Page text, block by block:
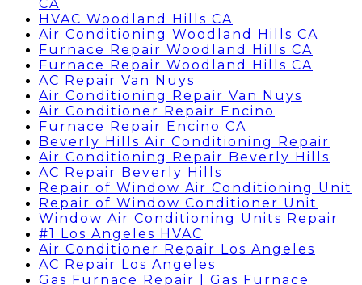
CA
HVAC Woodland Hills CA
Air Conditioning Woodland Hills CA
Furnace Repair Woodland Hills CA
Furnace Repair Woodland Hills CA
AC Repair Van Nuys
Air Conditioning Repair Van Nuys
Air Conditioner Repair Encino
Furnace Repair Encino CA
Beverly Hills Air Conditioning Repair
Air Conditioning Repair Beverly Hills
AC Repair Beverly Hills
Repair of Window Air Conditioning Unit
Repair of Window Conditioner Unit
Window Air Conditioning Units Repair
#1 Los Angeles HVAC
Air Conditioner Repair Los Angeles
AC Repair Los Angeles
Gas Furnace Repair | Gas Furnace